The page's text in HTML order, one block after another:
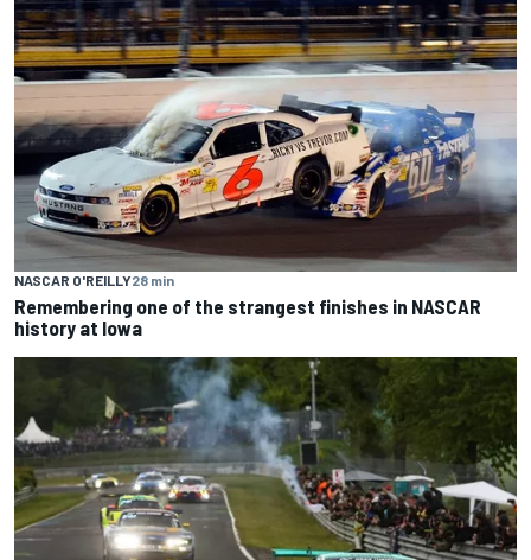
NASCAR O'REILLY28 min
Remembering one of the strangest finishes in NASCAR
history at Iowa